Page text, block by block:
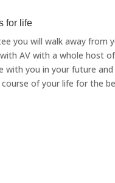
for life
you will walk away from
AV with a whole host
with you in your future and
of your life for the